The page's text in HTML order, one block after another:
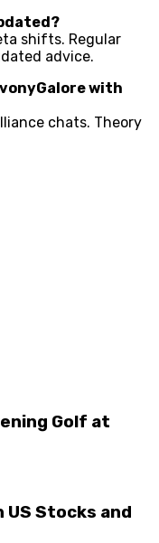
shifts. Regular
advice.
with
chats. Theory
Golf at
US Stocks and